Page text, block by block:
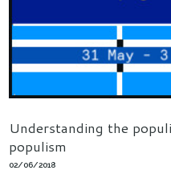
Understanding the
populism
02/06/2018